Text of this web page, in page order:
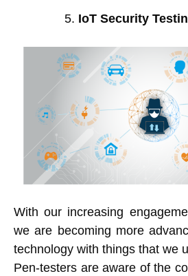
IoT Security
With our increasing
we are becoming more
technology with things that we
Pen-testers are aware of the